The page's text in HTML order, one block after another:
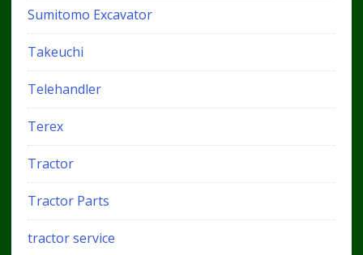
Sumitomo Excavator
Takeuchi
Telehandler
Terex
Tractor
Tractor Parts
tractor service